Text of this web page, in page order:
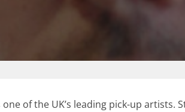
one of the UK’s leading pick-up artists.